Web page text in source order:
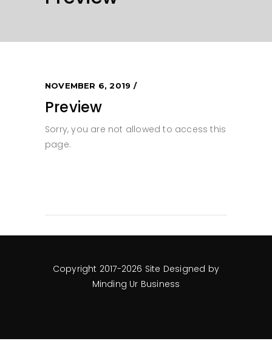
NOVEMBER 6, 2019
Preview
Sorry, you are not allowed to access this
page.
Copyright 2017-2026 Site Designed by
Minding Ur Business